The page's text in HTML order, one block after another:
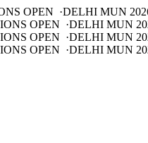
OPEN ·DELHI MUN
OPEN ·DELHI MUN
OPEN ·DELHI MUN
OPEN ·DELHI MUN